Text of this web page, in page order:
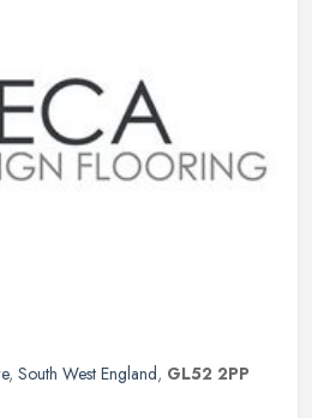
, South West England, GL52 2PP